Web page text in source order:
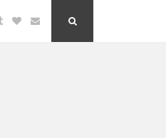
TumblrBloglovin
Email